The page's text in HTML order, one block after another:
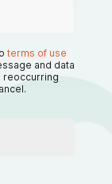
terms of use
and data
reoccurring